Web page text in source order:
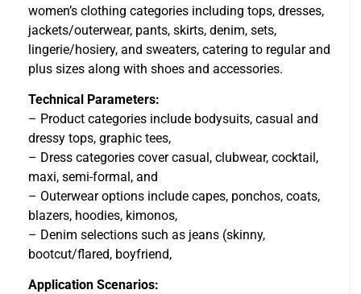
women’s clothing categories including tops, dresses,
jackets/outerwear, pants, skirts, denim, sets,
lingerie/hosiery, and sweaters, catering to regular and
plus sizes along with shoes and accessories.
Technical Parameters:
– Product categories include bodysuits, casual and
dressy tops, graphic tees,
– Dress categories cover casual, clubwear, cocktail,
maxi, semi-formal, and
– Outerwear options include capes, ponchos, coats,
blazers, hoodies, kimonos,
– Denim selections such as jeans (skinny,
bootcut/flared, boyfriend,
Application Scenarios: